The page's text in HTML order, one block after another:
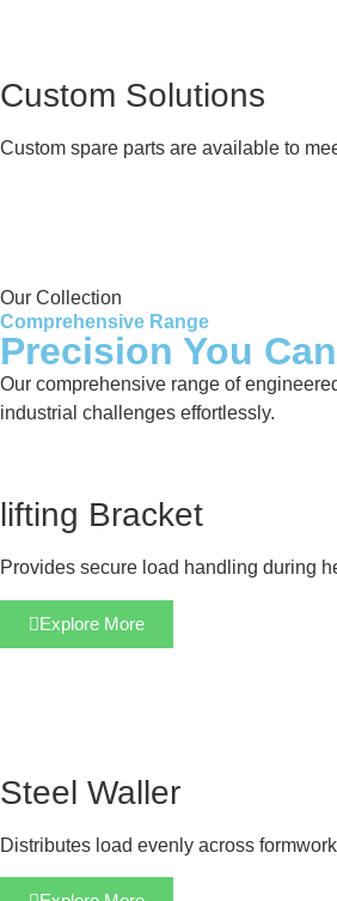
Custom Solutions
Custom spare parts are available to
Our Collection
Comprehensive Range
Precision You
Our comprehensive range of
industrial challenges effortlessly.
lifting Bracket
Provides secure load handling during
Explore More
Steel Waller
Distributes load evenly across